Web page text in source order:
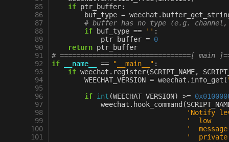
85
86
87
88
89
90
91
92
93
94
95
96
97
98
99
100
101
if ptr_buffer:
buf_type = weechat .
# buffer has no type (e.g.
if
buf_type == '' :
ptr_buffer = 0
return ptr_buffer
# ================================[ main
if
__name__ == "__main__" :
if weechat . register(SCRIPT_NAME,
WEECHAT_VERSION = weechat . info_get (
if int (WEECHAT_VERSION) >=
weechat . hook_command (
'Notify
'  low
'
'  private